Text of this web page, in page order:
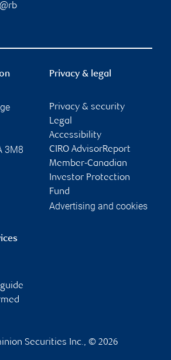
3M8
Privacy & legal
Privacy & security
Legal
Accessibility
CIRO AdvisorReport
Member-Canadian
Investor Protection
Fund
Advertising and cookies
Securities Inc., © 2026